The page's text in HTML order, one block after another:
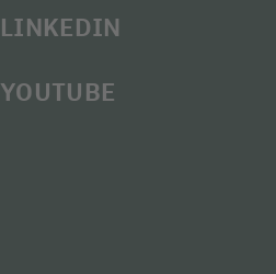
LINKEDIN
YOUTUBE